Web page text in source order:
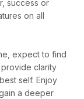
success or
on all
expect to find
clarity
self. Enjoy
a deeper